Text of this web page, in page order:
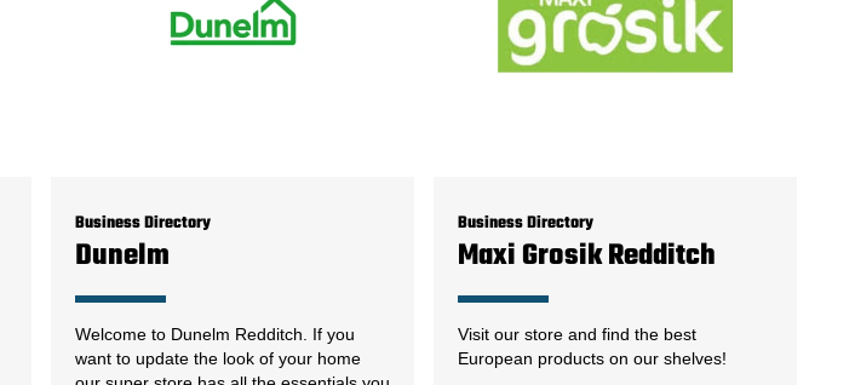
Business Directory
Dunelm
Welcome to Dunelm Redditch. If you
want to update the look of your home
Business Directory
Maxi Grosik Redditch
Visit our store and find the best
European products on our shelves!